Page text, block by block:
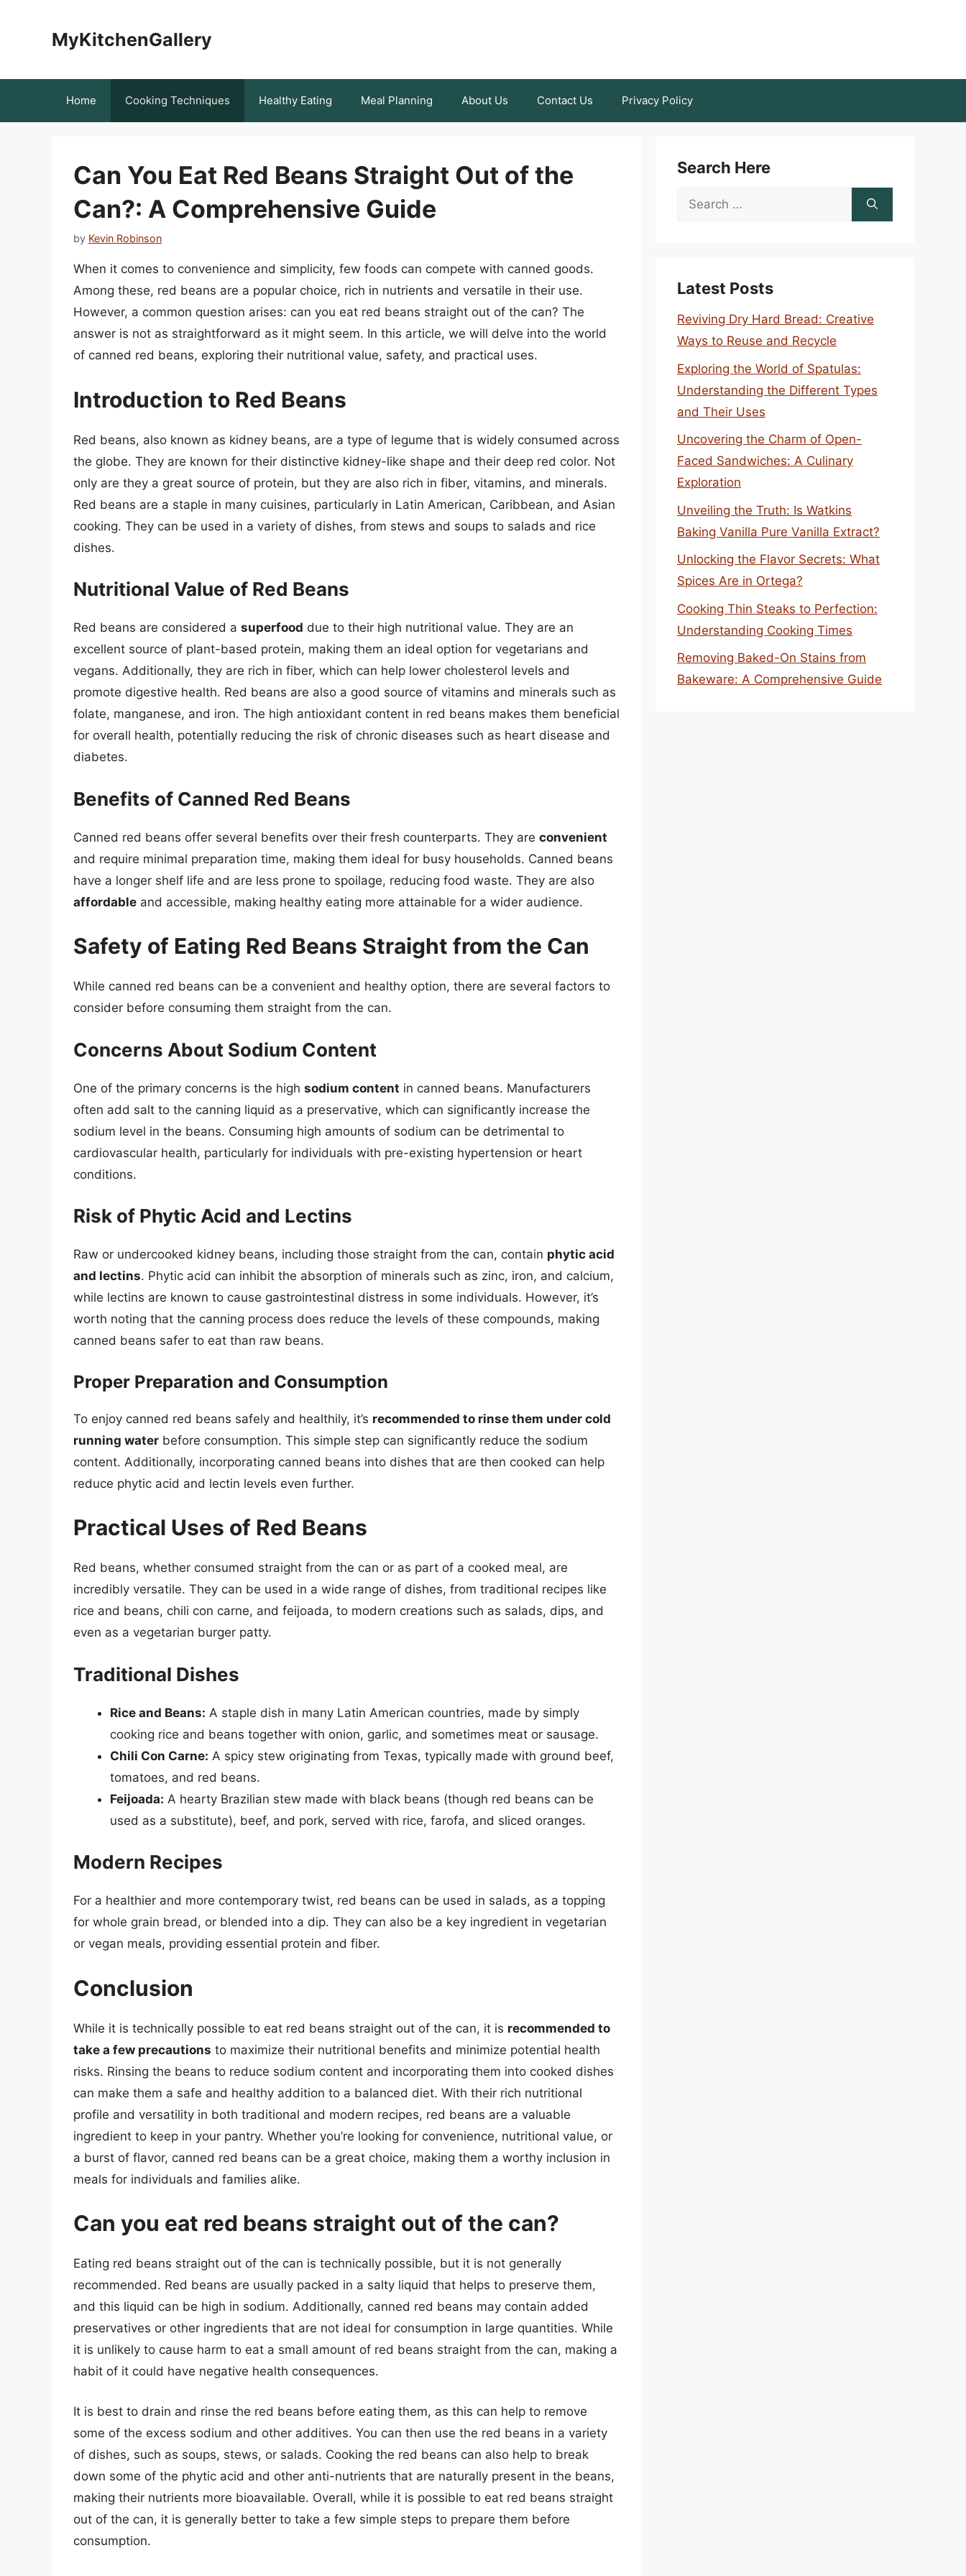
MyKitchenGallery
Home Cooking Techniques Healthy Eating Meal Planning About Us Contact Us Privacy Policy
Can You Eat Red Beans Straight Out of the
Can?: A Comprehensive Guide
by Kevin Robinson
When it comes to convenience and simplicity, few foods can compete with canned goods.
Among these, red beans are a popular choice, rich in nutrients and versatile in their use.
However, a common question arises: can you eat red beans straight out of the can? The
answer is not as straightforward as it might seem. In this article, we will delve into the world
of canned red beans, exploring their nutritional value, safety, and practical uses.
Introduction to Red Beans
Red beans, also known as kidney beans, are a type of legume that is widely consumed across
the globe. They are known for their distinctive kidney-like shape and their deep red color. Not
only are they a great source of protein, but they are also rich in fiber, vitamins, and minerals.
Red beans are a staple in many cuisines, particularly in Latin American, Caribbean, and Asian
cooking. They can be used in a variety of dishes, from stews and soups to salads and rice
dishes.
Nutritional Value of Red Beans
Red beans are considered a superfood due to their high nutritional value. They are an
excellent source of plant-based protein, making them an ideal option for vegetarians and
vegans. Additionally, they are rich in fiber, which can help lower cholesterol levels and
promote digestive health. Red beans are also a good source of vitamins and minerals such as
folate, manganese, and iron. The high antioxidant content in red beans makes them beneficial
for overall health, potentially reducing the risk of chronic diseases such as heart disease and
diabetes.
Benefits of Canned Red Beans
Canned red beans offer several benefits over their fresh counterparts. They are convenient
and require minimal preparation time, making them ideal for busy households. Canned beans
have a longer shelf life and are less prone to spoilage, reducing food waste. They are also
affordable and accessible, making healthy eating more attainable for a wider audience.
Safety of Eating Red Beans Straight from the Can
While canned red beans can be a convenient and healthy option, there are several factors to
consider before consuming them straight from the can.
Concerns About Sodium Content
One of the primary concerns is the high sodium content in canned beans. Manufacturers
often add salt to the canning liquid as a preservative, which can significantly increase the
sodium level in the beans. Consuming high amounts of sodium can be detrimental to
cardiovascular health, particularly for individuals with pre-existing hypertension or heart
conditions.
Risk of Phytic Acid and Lectins
Raw or undercooked kidney beans, including those straight from the can, contain phytic acid
and lectins. Phytic acid can inhibit the absorption of minerals such as zinc, iron, and calcium,
while lectins are known to cause gastrointestinal distress in some individuals. However, it’s
worth noting that the canning process does reduce the levels of these compounds, making
canned beans safer to eat than raw beans.
Proper Preparation and Consumption
To enjoy canned red beans safely and healthily, it’s recommended to rinse them under cold
running water before consumption. This simple step can significantly reduce the sodium
content. Additionally, incorporating canned beans into dishes that are then cooked can help
reduce phytic acid and lectin levels even further.
Practical Uses of Red Beans
Red beans, whether consumed straight from the can or as part of a cooked meal, are
incredibly versatile. They can be used in a wide range of dishes, from traditional recipes like
rice and beans, chili con carne, and feijoada, to modern creations such as salads, dips, and
even as a vegetarian burger patty.
Traditional Dishes
Rice and Beans: A staple dish in many Latin American countries, made by simply
cooking rice and beans together with onion, garlic, and sometimes meat or sausage.
Chili Con Carne: A spicy stew originating from Texas, typically made with ground beef,
tomatoes, and red beans.
Feijoada: A hearty Brazilian stew made with black beans (though red beans can be
used as a substitute), beef, and pork, served with rice, farofa, and sliced oranges.
Modern Recipes
For a healthier and more contemporary twist, red beans can be used in salads, as a topping
for whole grain bread, or blended into a dip. They can also be a key ingredient in vegetarian
or vegan meals, providing essential protein and fiber.
Conclusion
While it is technically possible to eat red beans straight out of the can, it is recommended to
take a few precautions to maximize their nutritional benefits and minimize potential health
risks. Rinsing the beans to reduce sodium content and incorporating them into cooked dishes
can make them a safe and healthy addition to a balanced diet. With their rich nutritional
profile and versatility in both traditional and modern recipes, red beans are a valuable
ingredient to keep in your pantry. Whether you’re looking for convenience, nutritional value, or
a burst of flavor, canned red beans can be a great choice, making them a worthy inclusion in
meals for individuals and families alike.
Can you eat red beans straight out of the can?
Eating red beans straight out of the can is technically possible, but it is not generally
recommended. Red beans are usually packed in a salty liquid that helps to preserve them,
and this liquid can be high in sodium. Additionally, canned red beans may contain added
preservatives or other ingredients that are not ideal for consumption in large quantities. While
it is unlikely to cause harm to eat a small amount of red beans straight from the can, making a
habit of it could have negative health consequences.
It is best to drain and rinse the red beans before eating them, as this can help to remove
some of the excess sodium and other additives. You can then use the red beans in a variety
of dishes, such as soups, stews, or salads. Cooking the red beans can also help to break
down some of the phytic acid and other anti-nutrients that are naturally present in the beans,
making their nutrients more bioavailable. Overall, while it is possible to eat red beans straight
out of the can, it is generally better to take a few simple steps to prepare them before
consumption.
Search Here
Search
Latest Posts
Reviving Dry Hard Bread: Creative
Ways to Reuse and Recycle
Exploring the World of Spatulas:
Understanding the Different Types
and Their Uses
Uncovering the Charm of Open-
Faced Sandwiches: A Culinary
Exploration
Unveiling the Truth: Is Watkins
Baking Vanilla Pure Vanilla Extract?
Unlocking the Flavor Secrets: What
Spices Are in Ortega?
Cooking Thin Steaks to Perfection:
Understanding Cooking Times
Removing Baked-On Stains from
Bakeware: A Comprehensive Guide